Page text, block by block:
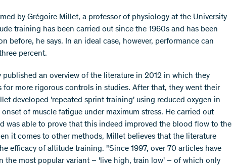
by Grégoire Millet, a professor of physiology at the University
training has been carried out since the 1960s and has been
before, he says. In an ideal case, however, performance can
percent.
published an overview of the literature in 2012 in which they
for more rigorous controls in studies. After that, they went their
developed 'repeated sprint training' using reduced oxygen in
of muscle fatigue under maximum stress. He carried out
was able to prove that this indeed improved the blood flow to the
it comes to other methods, Millet believes that the literature
efficacy of altitude training. "Since 1997, over 70 articles have
the most popular variant – 'live high, train low' – of which only